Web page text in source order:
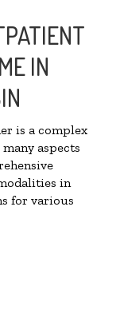
IN
is a complex
aspects
in
for various